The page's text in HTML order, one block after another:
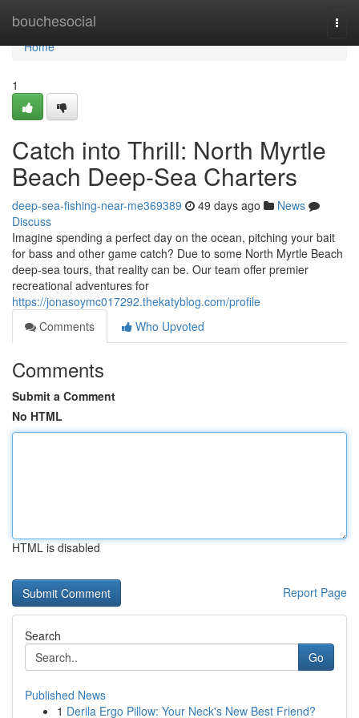
bouchesocial
Home
Home
1
Catch into Thrill: North Myrtle
Beach Deep-Sea Charters
deep-sea-fishing-near-me369389 49 days ago
News
Discuss
Imagine spending a perfect day on the ocean, pitching your bait
for bass and other game catch? Due to some North Myrtle Beach
deep-sea tours, that reality can be. Our team offer premier
recreational adventures for
https://jonasoymc017292.thekatyblog.com/profile
Comments
Who Upvoted
Comments
Submit a Comment
No HTML
HTML is disabled
Report Page
Search
Go
Published News
1 Derila Ergo Pillow: Your Neck's New Best Friend?